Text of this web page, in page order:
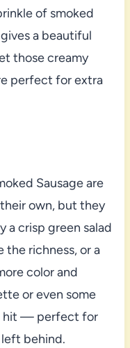
of smoked
a beautiful
those creamy
perfect for extra
Sausage are
own, but they
a crisp green salad
richness, or a
color and
or even some
hit — perfect for
behind.